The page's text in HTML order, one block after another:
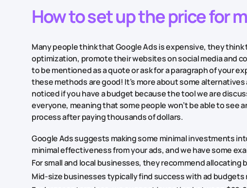
How to set up the price for
Many people think that Google Ads is expensive, they think
optimization, promote their websites on social media and
to be mentioned as a quote or ask for a paragraph of your
these methods are good! It’s more about some alternatives
noticed if you have a budget because the tool we are
everyone, meaning that some people won’t be able to see
process after paying thousands of dollars.
Google Ads suggests making some minimal investments
minimal effectiveness from your ads, and we have some
For small and local businesses, they recommend
Mid-size businesses typically find success with ad